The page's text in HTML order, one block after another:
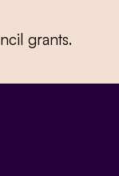
grants.